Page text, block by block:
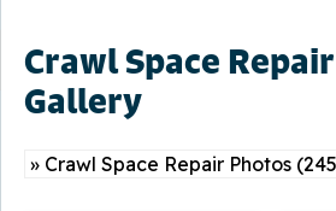
Crawl Space
Gallery